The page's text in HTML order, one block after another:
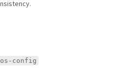
config